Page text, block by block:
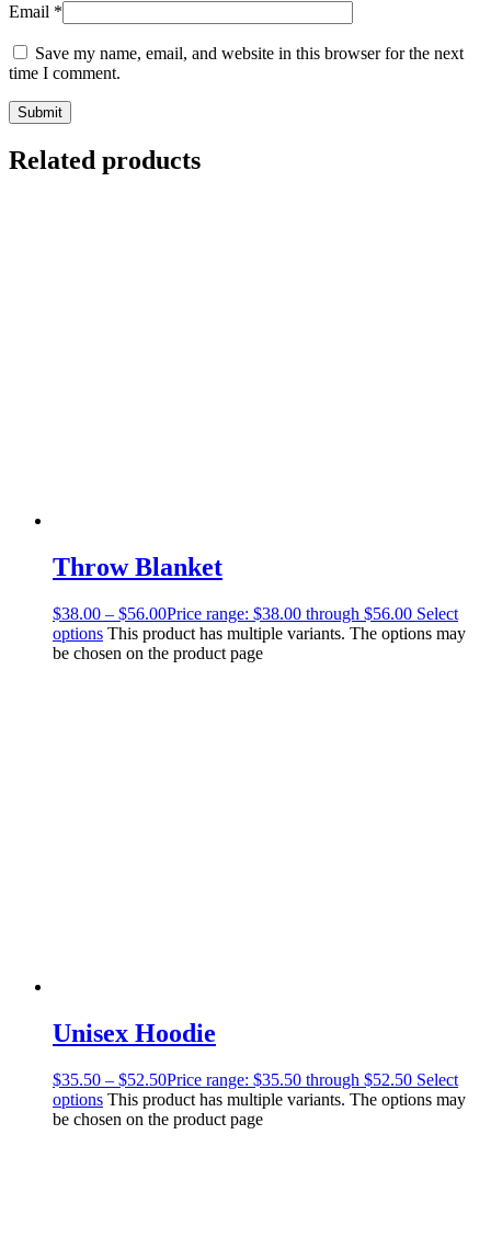
Email *
Save my name, email, and website in this browser for the next
time I comment.
Related products
Throw Blanket
$38.00 – $56.00Price range: $38.00 through $56.00 Select
options This product has multiple variants. The options may
be chosen on the product page
Unisex Hoodie
$35.50 – $52.50Price range: $35.50 through $52.50 Select
options This product has multiple variants. The options may
be chosen on the product page